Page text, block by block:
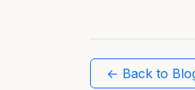
← Back to